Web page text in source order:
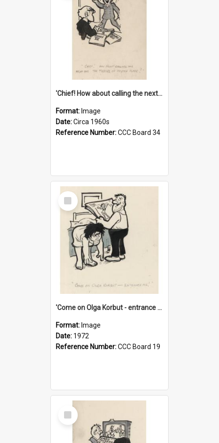
'Chief! How about calling the next one the Tudors of Peyton Place?'
Format: Image
Date:Circa 1960s
Reference Number:CCC Board 34
Select
Item
'Come on Olga Korbut - entrance me!'
Format: Image
Date: 1972
Reference Number:CCC Board 19
Select
Item